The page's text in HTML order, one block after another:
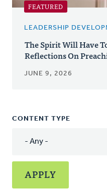
FEATURED
LEADERSHIP
The Spirit Will Have
Reflections On
JUNE 9, 2026
CONTENT TYPE